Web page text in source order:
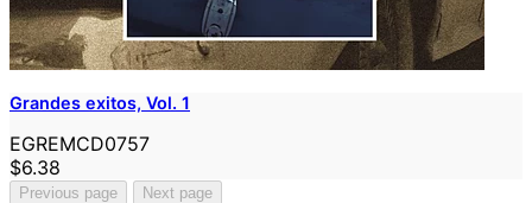
Grandes exitos, Vol. 1
EGREMCD0757
$6.38
Previous page Next page